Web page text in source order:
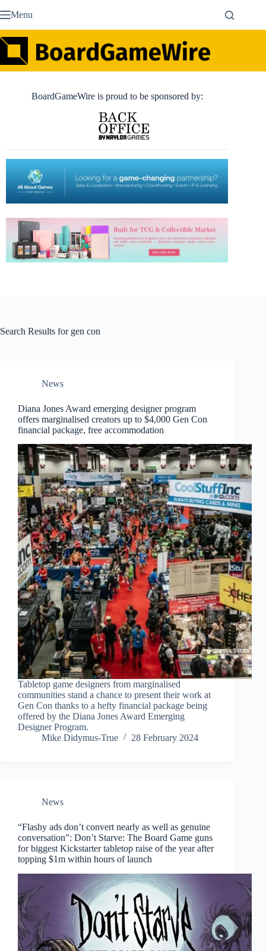
to Menu
BoardGameWire is proud to be sponsored by:
Search Results for gen con
News
Diana Jones Award emerging designer program
offers marginalised creators up to $4,000 Gen Con
financial package, free accommodation
Tabletop game designers from marginalised
communities stand a chance to present their work at
Gen Con thanks to a hefty financial package being
offered by the Diana Jones Award Emerging
Designer Program.
Mike Didymus-True
28 February 2024
News
“Flashy ads don’t convert nearly as well as genuine
conversation”: Don’t Starve: The Board Game guns
for biggest Kickstarter tabletop raise of the year after
topping $1m within hours of launch